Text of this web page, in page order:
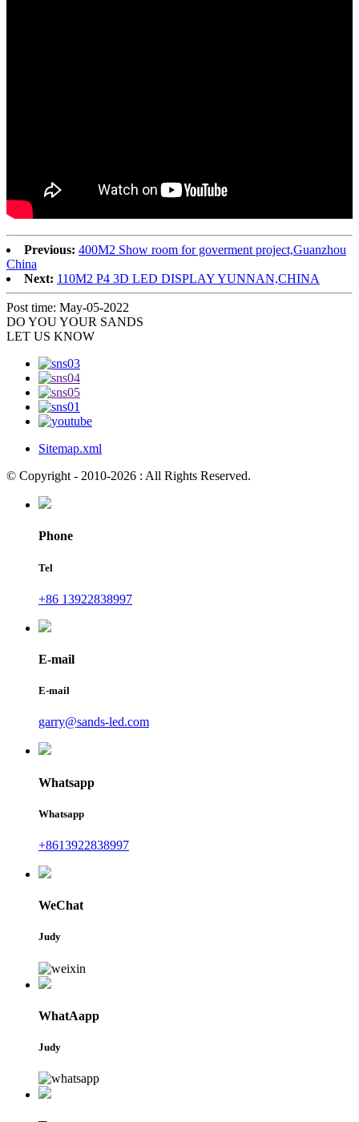
Previous: 400M2 Show room for goverment project,Guanzhou
China
Next: 110M2 P4 3D LED DISPLAY YUNNAN,CHINA
Post time: May-05-2022
DO YOUYOUR SANDS
LET US KNOW
Sitemap.xml
© Copyright - 2010-2026 : All Rights Reserved.
Phone
Tel
+86 13922838997
E-mail
E-mail
garry@sands-led.com
Whatsapp
Whatsapp
+8613922838997
WeChat
Judy
WhatAapp
Judy